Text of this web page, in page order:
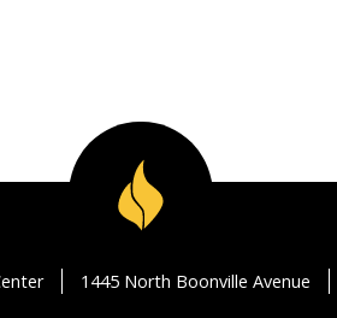
1445 North Boonville Avenue